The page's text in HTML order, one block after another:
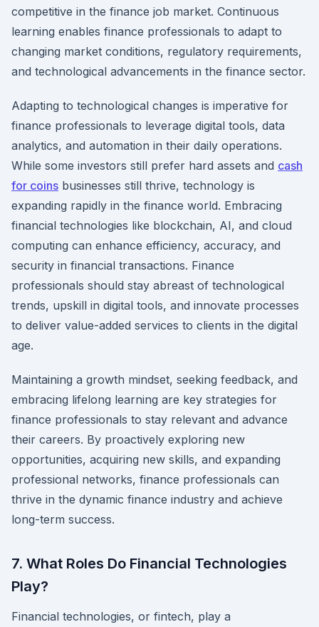
competitive in the finance job market. Continuous
learning enables finance professionals to adapt to
changing market conditions, regulatory requirements,
and technological advancements in the finance sector.
Adapting to technological changes is imperative for
finance professionals to leverage digital tools, data
analytics, and automation in their daily operations.
While some investors still prefer hard assets and cash
for coins businesses still thrive, technology is
expanding rapidly in the finance world. Embracing
financial technologies like blockchain, AI, and cloud
computing can enhance efficiency, accuracy, and
security in financial transactions. Finance
professionals should stay abreast of technological
trends, upskill in digital tools, and innovate processes
to deliver value-added services to clients in the digital
age.
Maintaining a growth mindset, seeking feedback, and
embracing lifelong learning are key strategies for
finance professionals to stay relevant and advance
their careers. By proactively exploring new
opportunities, acquiring new skills, and expanding
professional networks, finance professionals can
thrive in the dynamic finance industry and achieve
long-term success.
7. What Roles Do Financial Technologies
Play?
Financial technologies, or fintech, play a